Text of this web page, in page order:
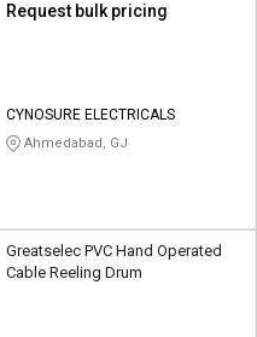
Request bulk pricing
CYNOSURE ELECTRICALS
Ahmedabad, GJ
Greatselec PVC Hand Operated
Cable Reeling Drum